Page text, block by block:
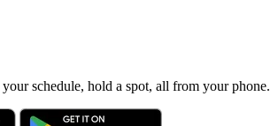
schedule, hold a spot, all from your phone.